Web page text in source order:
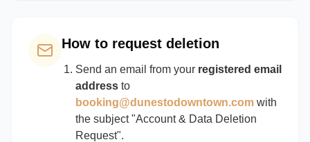
How to request deletion
Send an email from your registered email
address to
booking@dunestodowntown.com with
the subject "Account & Data Deletion
Request".